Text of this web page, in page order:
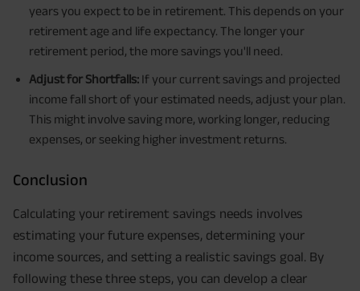
years you expect to be in retirement. This depends on your
retirement age and life expectancy. The longer your
retirement period, the more savings you'll need.
Adjust for Shortfalls: If your current savings and projected
income fall short of your estimated needs, adjust your plan.
This might involve saving more, working longer, reducing
expenses, or seeking higher investment returns.
Conclusion
Calculating your retirement savings needs involves
estimating your future expenses, determining your
income sources, and setting a realistic savings goal. By
following these three steps, you can develop a clear